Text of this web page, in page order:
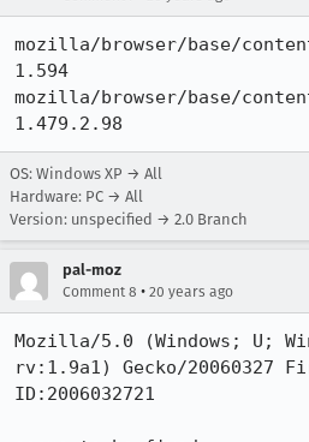
mozilla/browser/base/
1.594
mozilla/browser/base/
1.479.2.98
OS: Windows XP → All
Hardware: PC → All
Version: unspecified → 2.0 Branch
pal-moz
Comment 8 • 20 years ago
Mozilla/5.0 (Windows; U;
rv:1.9a1) Gecko/20060327
ID:2006032721